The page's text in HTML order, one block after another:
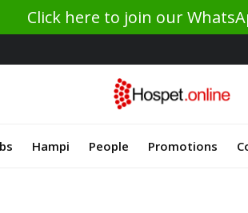
Click here to join our
Hampi People Promotions